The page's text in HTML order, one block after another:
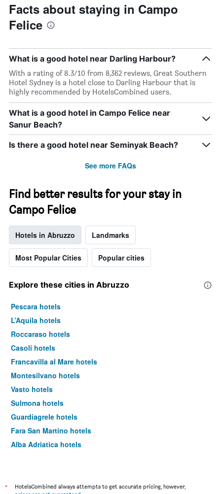
Facts about staying in Campo
Felice
What is a good hotel near Darling Harbour?
With a rating of 8.3/10 from 8,362 reviews, Great Southern
Hotel Sydney is a hotel close to Darling Harbour that is
highly recommended by HotelsCombined users.
What is a good hotel in Campo Felice near
Sanur Beach?
Is there a good hotel near Seminyak Beach?
See more FAQs
Find better results for your stay in
Campo Felice
Hotels in Abruzzo Landmarks
Most Popular Cities Popular cities
Explore these cities in Abruzzo
Pescara hotels
L’Aquila hotels
Roccaraso hotels
Casoli hotels
Francavilla al Mare hotels
Montesilvano hotels
Vasto hotels
Sulmona hotels
Guardiagrele hotels
Fara San Martino hotels
Alba Adriatica hotels
Teramo hotels
*
HotelsCombined always attempts to get accurate pricing, however,